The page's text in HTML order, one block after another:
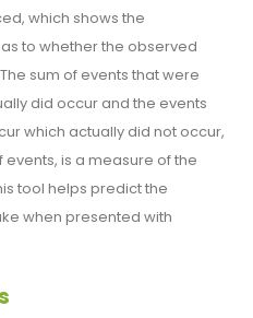
which shows the
to whether the observed
sum of events that were
did occur and the events
which actually did not occur,
is a measure of the
tool helps predict the
when presented with